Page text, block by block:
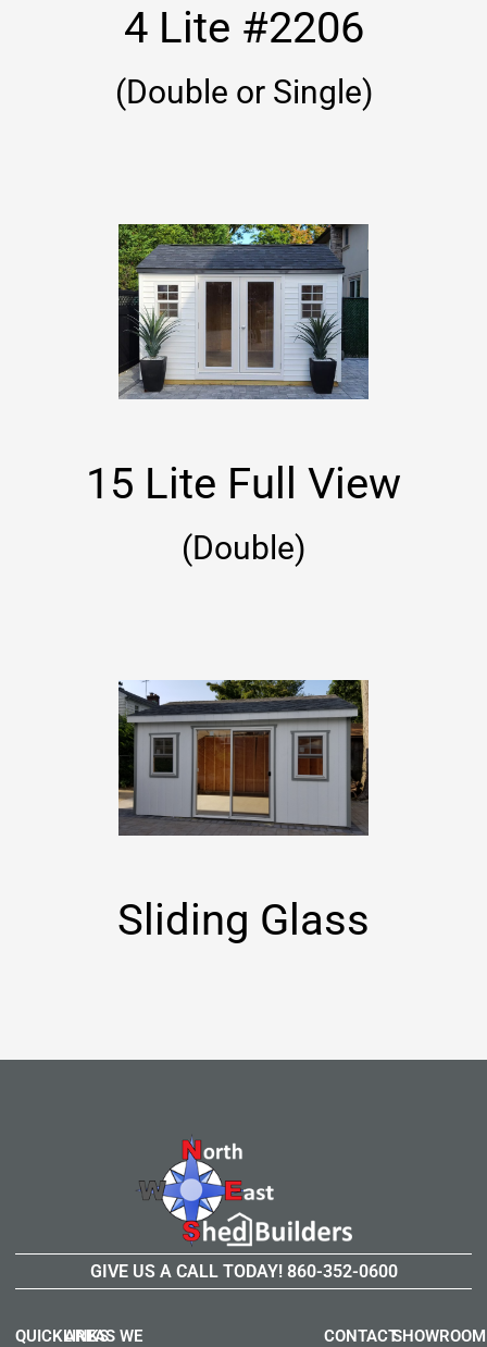
4 Lite #2206
(Double or Single)
15 Lite Full View
(Double)
Sliding Glass
GIVE US A CALL TODAY! 860-352-0600
QUICKLINKS
AREAS WE
SHOWROOM
CONTACT